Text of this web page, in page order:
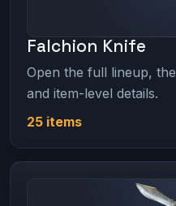
Falchion Knife
Open the full lineup,
and item-level details.
25 items